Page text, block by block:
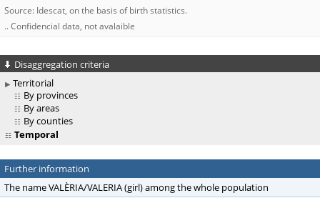
Source: Idescat, on the basis of birth statistics.
.. Confidencial data, not avalaible
Disaggregation criteria
Territorial
By provinces
By areas
By counties
Temporal
Further information
The name VALÈRIA/VALERIA (girl) among the whole population